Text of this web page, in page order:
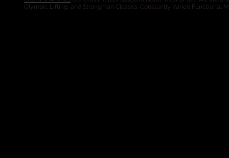
Olympic Lifting, and Strongman Classes. Constantly Varied Functional